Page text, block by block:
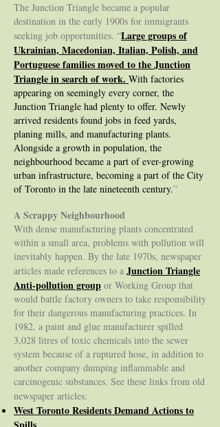
The Junction Triangle became a popular
destination in the early 1900s for immigrants
seeking job opportunities. “Large groups of
Ukrainian, Macedonian, Italian, Polish, and
Portuguese families moved to the Junction
Triangle in search of work. With factories
appearing on seemingly every corner, the
Junction Triangle had plenty to offer. Newly
arrived residents found jobs in feed yards,
planing mills, and manufacturing plants.
Alongside a growth in population, the
neighbourhood became a part of ever-growing
urban infrastructure, becoming a part of the City
of Toronto in the late nineteenth century.”
A Scrappy Neighbourhood
With dense manufacturing plants concentrated
within a small area, problems with pollution will
inevitably happen. By the late 1970s, newspaper
articles made references to a Junction Triangle
Anti-pollution group or Working Group that
would battle factory owners to take responsibility
for their dangerous manufacturing practices. In
1982, a paint and glue manufacturer spilled
3,028 litres of toxic chemicals into the sewer
system because of a ruptured hose, in addition to
another company dumping inflammable and
carcinogenic substances. See these links from old
newspaper articles:
West Toronto Residents Demand Actions to